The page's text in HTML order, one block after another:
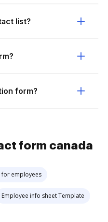
list?
form?
form canada
for employees
Employee info sheet Template